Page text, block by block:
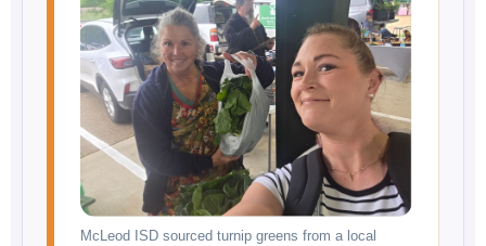
McLeod ISD sourced turnip greens from a local